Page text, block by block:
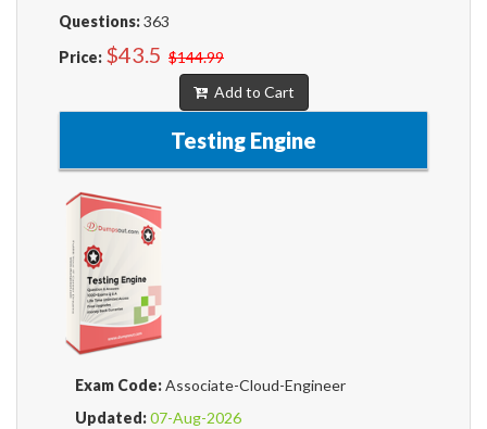
Questions:363
Price: $43.5 $144.99
Add to Cart
Testing Engine
Exam Code:Associate-Cloud-Engineer
Updated:07-Aug-2026